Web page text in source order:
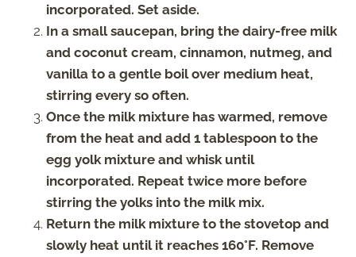
incorporated. Set aside.
In a small saucepan, bring the dairy-free milk
and coconut cream, cinnamon, nutmeg, and
vanilla to a gentle boil over medium heat,
stirring every so often.
Once the milk mixture has warmed, remove
from the heat and add 1 tablespoon to the
egg yolk mixture and whisk until
incorporated. Repeat twice more before
stirring the yolks into the milk mix.
Return the milk mixture to the stovetop and
slowly heat until it reaches 160°F. Remove